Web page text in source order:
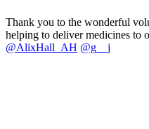
Thank you to the wonderful
helping to deliver medicines to
@AlixHall_AH @g__j